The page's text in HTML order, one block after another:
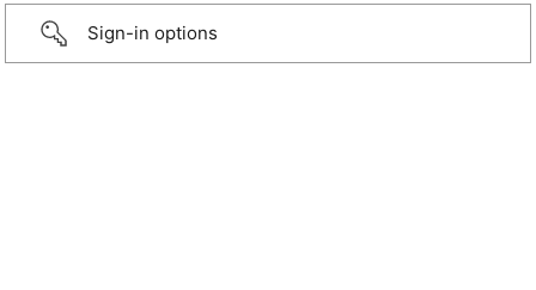
Sign-in options